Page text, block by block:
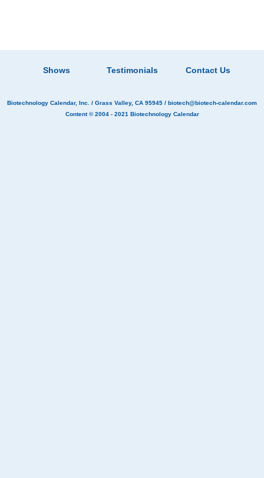
Shows Testimonials Contact Us
Biotechnology Calendar, Inc. / Grass Valley, CA 95945 / biotech@biotech-calendar.com
Content © 2004 - 2021 Biotechnology Calendar